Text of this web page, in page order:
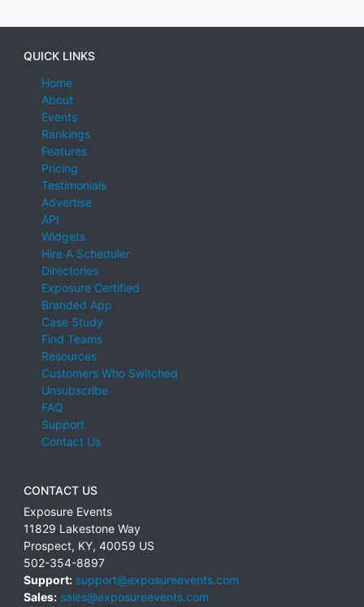
QUICK LINKS
Home
About
Events
Rankings
Features
Pricing
Testimonials
Advertise
API
Widgets
Hire A Scheduler
Directories
Exposure Certified
Branded App
Case Study
Find Teams
Resources
Customers Who Switched
Unsubscribe
FAQ
Support
Contact Us
CONTACT US
Exposure Events
11829 Lakestone Way
Prospect, KY, 40059 US
502-354-8897
Support: support@exposureevents.com
Sales: sales@exposureevents.com